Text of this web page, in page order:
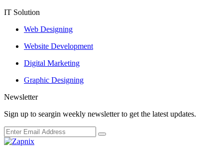
IT Solution
Web Designing
Website Development
Digital Marketing
Graphic Designing
Newsletter
Sign up to seargin weekly newsletter to get the latest updates.